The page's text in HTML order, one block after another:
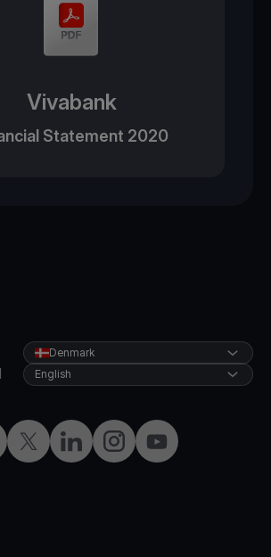
Vivabank
Statement 2020
TwitterLinkedInInstagramYouTube
Denmark
English